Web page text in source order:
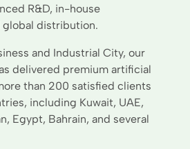
R&D, in-house
global distribution.
and Industrial City, our
delivered premium artificial
than 200 satisfied clients
including Kuwait, UAE,
Egypt, Bahrain, and several